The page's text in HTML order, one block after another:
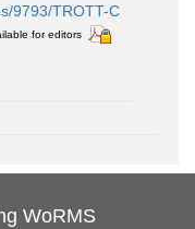
9793/TROTT-C
for editors
WoRMS